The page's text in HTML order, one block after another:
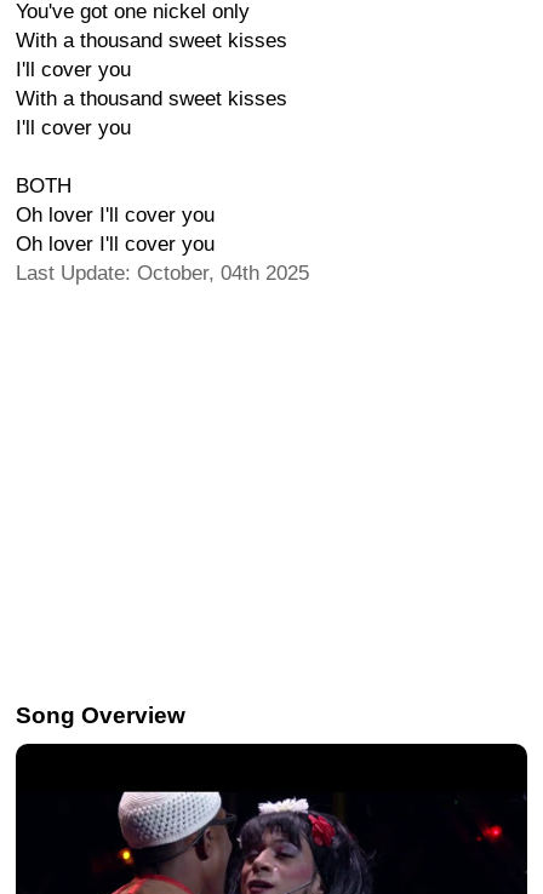
You've got one nickel only
With a thousand sweet kisses
I'll cover you
With a thousand sweet kisses
I'll cover you
BOTH
Oh lover I'll cover you
Oh lover I'll cover you
Last Update: October, 04th 2025
Song Overview